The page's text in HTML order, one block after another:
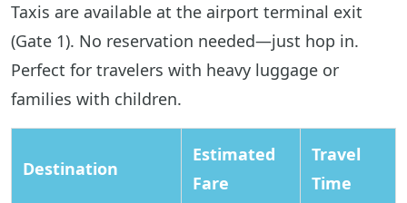
Taxis are available at the airport terminal exit
(Gate 1). No reservation needed—just hop in.
Perfect for travelers with heavy luggage or
families with children.
Destination
Estimated
Fare
Travel
Time